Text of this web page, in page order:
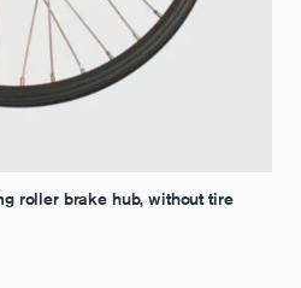
roller brake hub, without tire